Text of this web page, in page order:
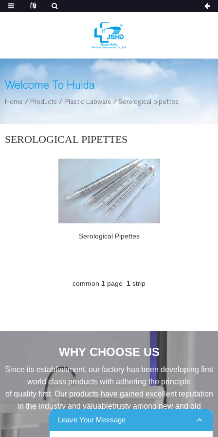
Welcome To Huida
Home / Products / Plastic Labware/Serological pipettes
SEROLOGICAL PIPETTES
Serological Pipettes
common 1 page 1 strip
WHY CHOOSE US
Since its establishment, our factory has been developing first
world class products with adhering the principle
of quality first. Our products have gained excellent reputation
in the industry and valuabletrusty among new and old
customers..
Leave Your Message